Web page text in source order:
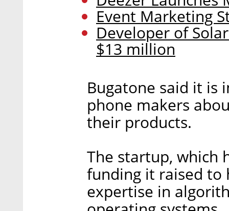
Event Marketing
Developer of
$13 million
Bugatone said it is
phone makers
their products.
The startup, which
funding it raised
expertise in